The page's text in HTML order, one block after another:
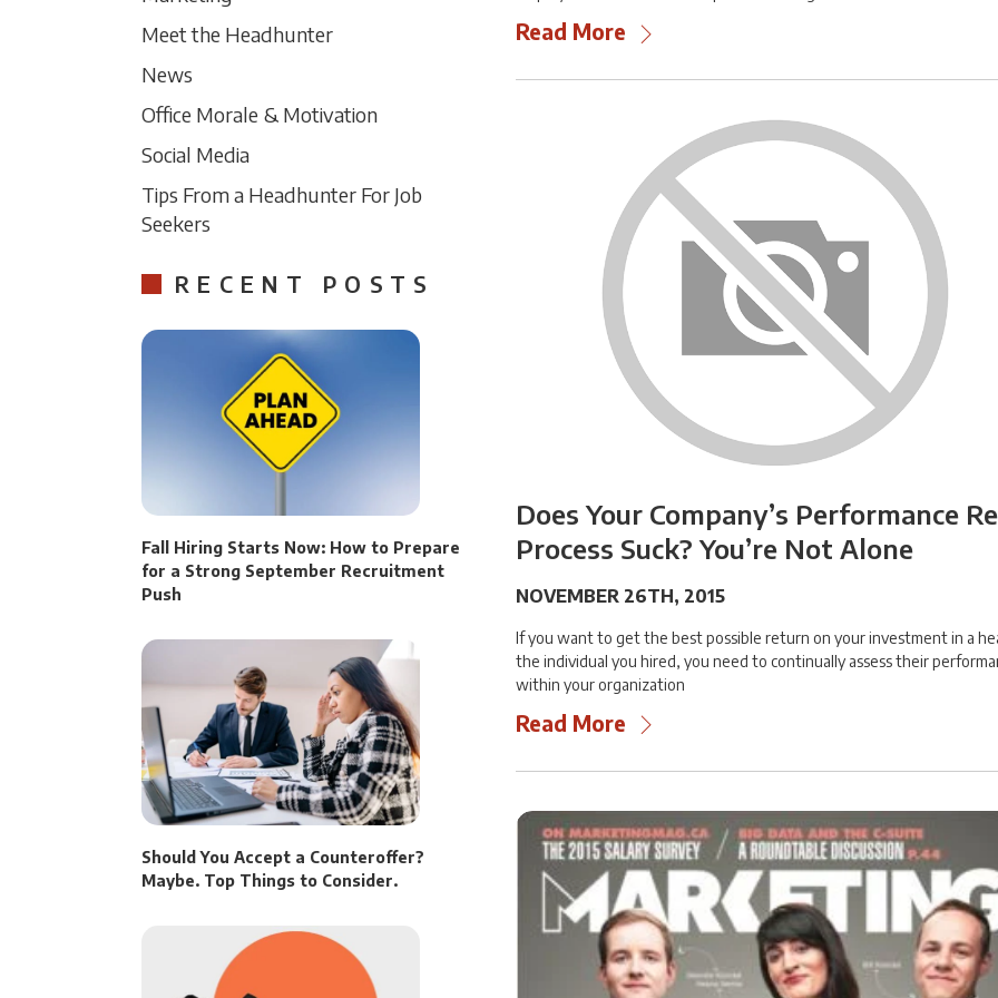
Read More
Does Your Company’s Performance
Process Suck? You’re Not Alone
NOVEMBER 26TH, 2015
If you want to get the best possible return on your investment in a
the individual you hired, you need to continually assess their
within your organization
Read More
Meet the Headhunter
News
Office Morale & Motivation
Social Media
Tips From a Headhunter For Job
Seekers
RECENT POSTS
Fall Hiring Starts Now: How to Prepare
for a Strong September Recruitment
Push
Should You Accept a Counteroffer?
Maybe. Top Things to Consider.